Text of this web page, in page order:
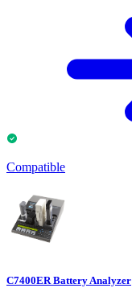
Compatible
C7400ER Battery Analyzer